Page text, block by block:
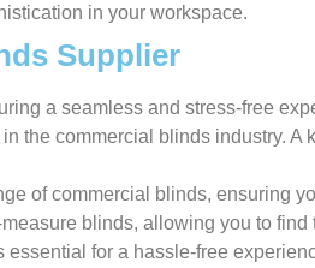
in your workspace.
Supplier
a seamless and stress-free
the commercial blinds industry.
of commercial blinds, ensuring
blinds, allowing you to
for a hassle-free